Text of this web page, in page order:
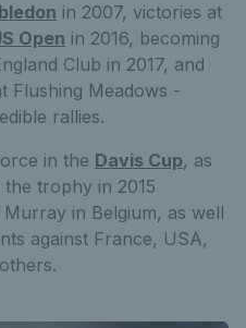
in 2007, victories at
Open in 2016, becoming
Club in 2017, and
Flushing Meadows -
rallies.
in the Davis Cup, as
trophy in 2015
in Belgium, as well
against France, USA,